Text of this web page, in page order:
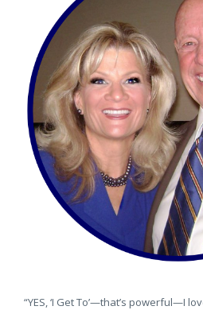
“YES, ‘I Get To’—that’s powerful—I